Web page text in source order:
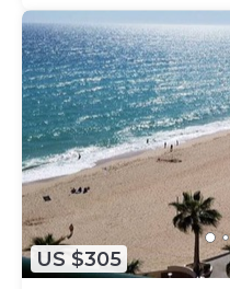
US $305